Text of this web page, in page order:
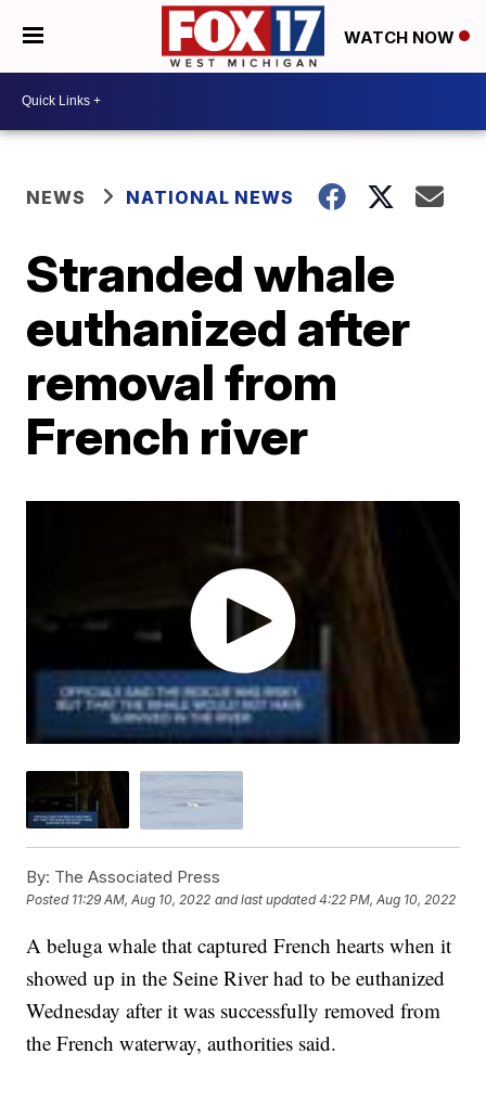
WATCH NOW
NEWS NATIONAL NEWS
Stranded whale
euthanized after
removal from
French river
By: The Associated Press
Posted 11:29 AM, Aug 10, 2022 and last updated 4:22 PM, Aug 10, 2022
A beluga whale that captured French hearts when it
showed up in the Seine River had to be euthanized
Wednesday after it was successfully removed from
the French waterway, authorities said.